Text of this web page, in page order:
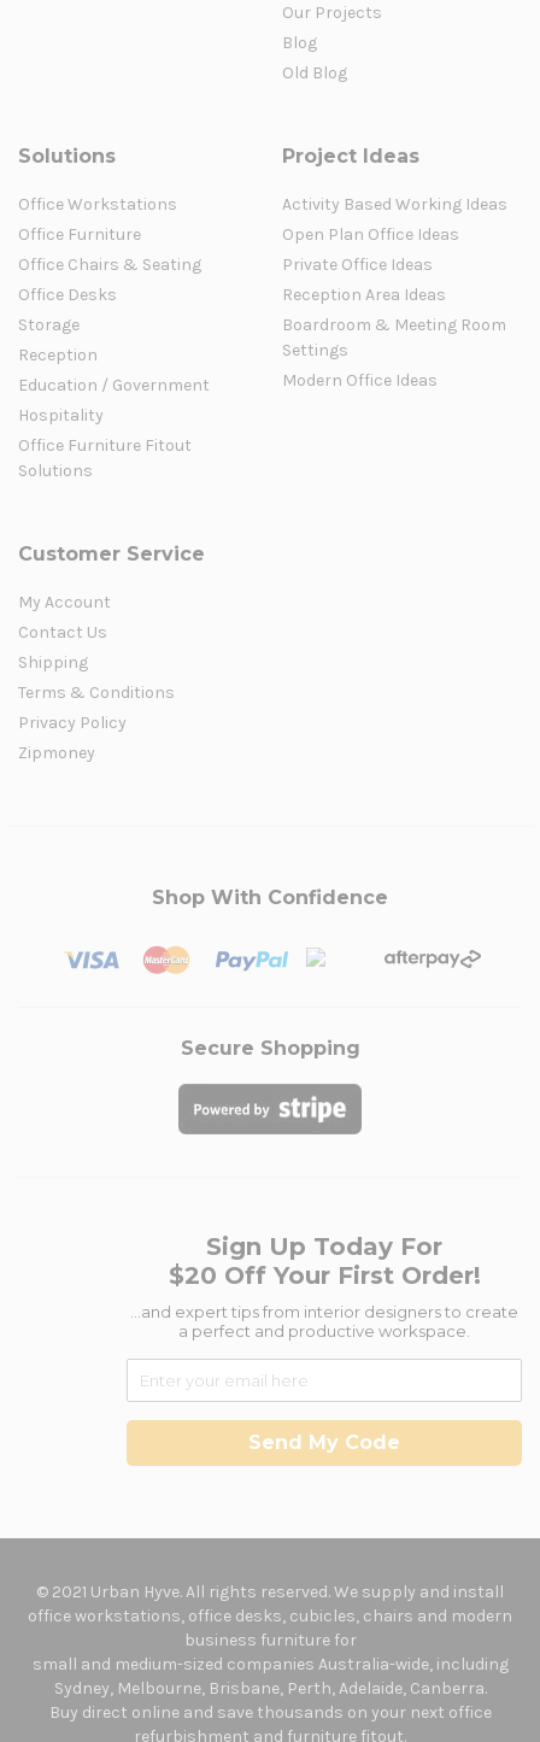
Our Projects
Blog
Old Blog
Solutions
Office Workstations
Office Furniture
Office Chairs & Seating
Office Desks
Storage
Reception
Education / Government
Hospitality
Office Furniture Fitout
Solutions
Project Ideas
Activity Based Working Ideas
Open Plan Office Ideas
Private Office Ideas
Reception Area Ideas
Boardroom & Meeting Room
Settings
Modern Office Ideas
Customer Service
My Account
Contact Us
Shipping
Terms & Conditions
Privacy Policy
Zipmoney
Shop With Confidence
Secure Shopping
Sign Up Today For
$20 Off Your First Order!
...and expert tips from interior designers to create
a perfect and productive workspace.
Send My Code
© 2021 Urban Hyve. All rights reserved. We supply and install
office workstations, office desks, cubicles, chairs and modern
business furniture for
small and medium-sized companies Australia-wide, including
Sydney, Melbourne, Brisbane, Perth, Adelaide, Canberra.
Buy direct online and save thousands on your next office
refurbishment and furniture fitout.